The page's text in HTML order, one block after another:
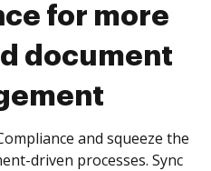
for more
document
and squeeze the
driven processes. Sync